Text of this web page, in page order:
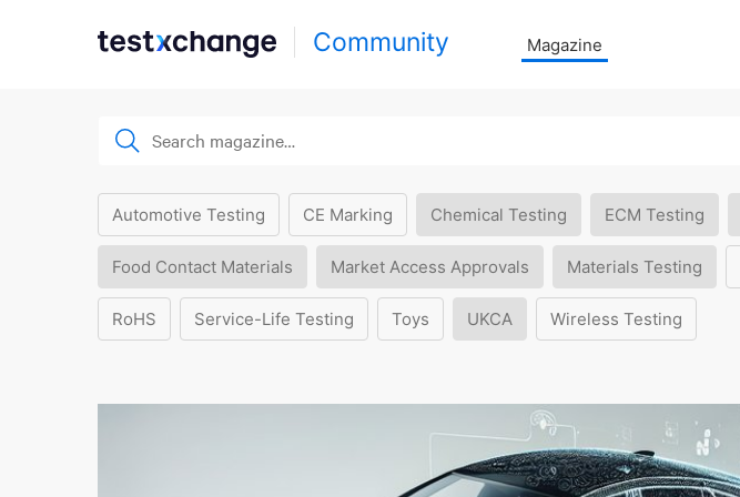
Community Magazine
Automotive Testing CE Marking Chemical Testing ECM Testing
Food Contact Materials Market Access Approvals Materials Testing
RoHS Service-Life Testing Toys UKCA Wireless Testing